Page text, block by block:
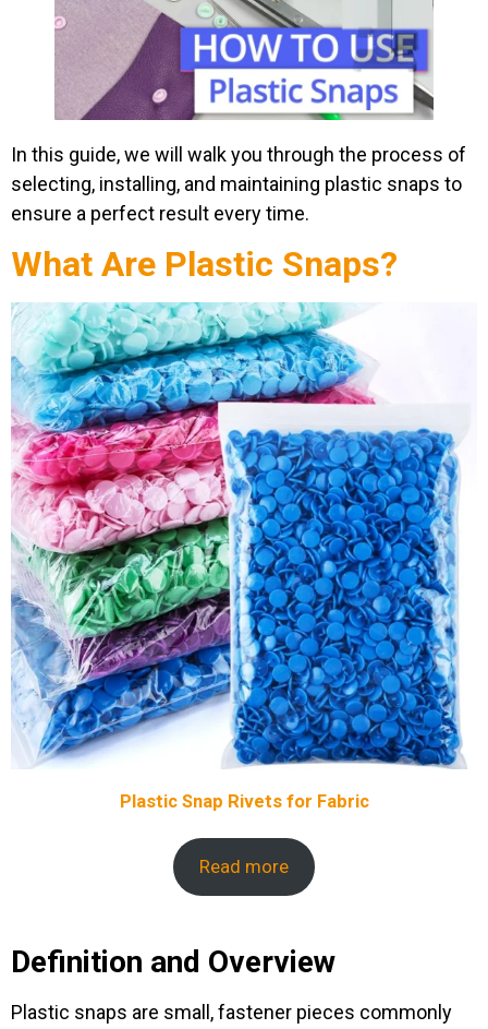
In this guide, we will walk you through the process of
selecting, installing, and maintaining plastic snaps to
ensure a perfect result every time.
What Are Plastic Snaps?
Plastic Snap Rivets for Fabric
Read more
Definition and Overview
Plastic snaps are small, fastener pieces commonly